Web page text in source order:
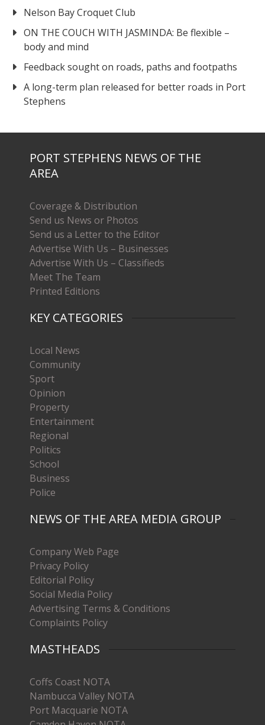
Nelson Bay Croquet Club
ON THE COUCH WITH JASMINDA: Be flexible –
body and mind
Feedback sought on roads, paths and footpaths
A long-term plan released for better roads in Port
Stephens
PORT STEPHENS NEWS OF THE
AREA
Coverage & Distribution
Send us News or Photos
Send us a Letter to the Editor
Advertise With Us – Businesses
Advertise With Us – Classifieds
Meet The Team
Printed Editions
KEY CATEGORIES
Local News
Community
Sport
Opinion
Property
Entertainment
Regional
Politics
School
Business
Police
NEWS OF THE AREA MEDIA GROUP
Company Web Page
Privacy Policy
Editorial Policy
Social Media Policy
Advertising Terms & Conditions
Complaints Policy
MASTHEADS
Coffs Coast NOTA
Nambucca Valley NOTA
Port Macquarie NOTA